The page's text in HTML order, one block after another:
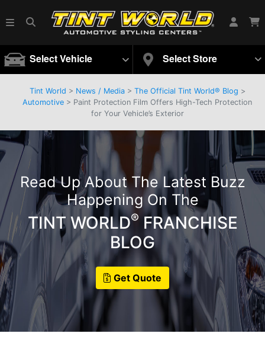
Select Vehicle Select Store
Tint World > News / Media> The Official Tint World® Blog >
Automotive > Paint Protection Film Offers High-Tech Protection
for Your Vehicle’s Exterior
Read Up About The Latest Buzz
Happening On The
TINT WORLD® FRANCHISE
BLOG
Get Quote